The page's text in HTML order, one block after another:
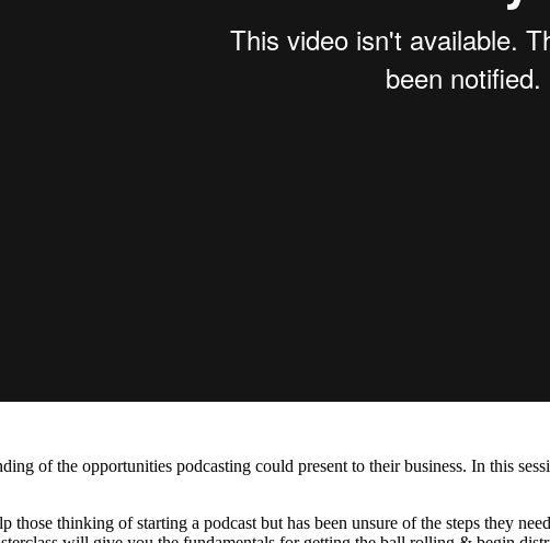
of the opportunities podcasting could present to their business. In this
those thinking of starting a podcast but has been unsure of the steps they